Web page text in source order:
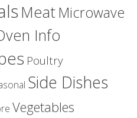
MeatMicrowave
Info
Poultry
Side Dishes
Vegetables